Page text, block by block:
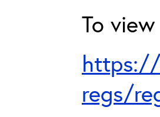
To
regs/